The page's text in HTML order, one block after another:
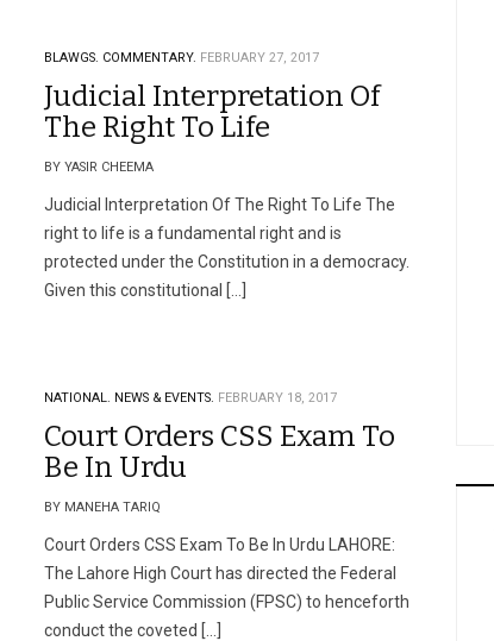
BLAWGS. COMMENTARY. FEBRUARY 27, 2017
Judicial Interpretation Of
The Right To Life
BY YASIR CHEEMA
Judicial Interpretation Of The Right To Life The
right to life is a fundamental right and is
protected under the Constitution in a democracy.
Given this constitutional […]
NATIONAL. NEWS & EVENTS. FEBRUARY 18, 2017
Court Orders CSS Exam To
Be In Urdu
BY MANEHA TARIQ
Court Orders CSS Exam To Be In Urdu LAHORE:
The Lahore High Court has directed the Federal
Public Service Commission (FPSC) to henceforth
conduct the coveted […]